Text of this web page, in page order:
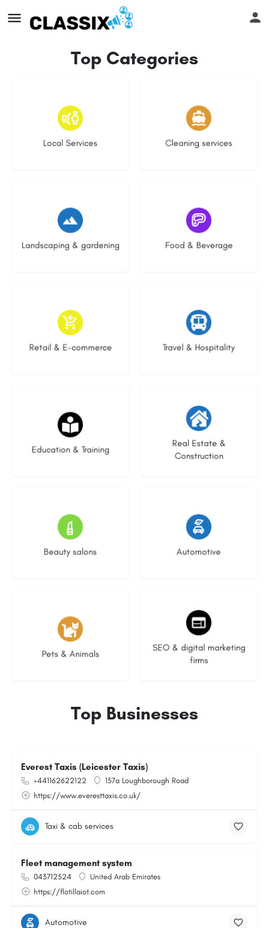
Top Categories
Local Services
16 listings
Cleaning services
14 listings
Landscaping & gardening
8 listings
Food & Beverage
5 listings
Retail & E-commerce
9 listings
Travel & Hospitality
7 listings
Education & Training
21 listings
Real Estate &
Construction
28 listings
Beauty salons
14 listings
Automotive
24 listings
Pets & Animals
3 listings
SEO & digital marketing
firms
9 listings
Top Businesses
Everest Taxis (Leicester Taxis)
+441162622122
157a Loughborough Road
https://www.everesttaxis.co.uk/
Taxi & cab services
Fleet management system
043712524
United Arab Emirates
https://flotillaiot.com
Automotive